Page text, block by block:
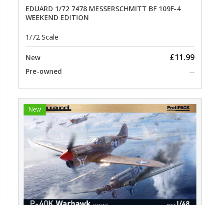
EDUARD 1/72 7478 MESSERSCHMITT BF 109F-4
WEEKEND EDITION
1/72 Scale
New £11.99
Pre-owned --
New